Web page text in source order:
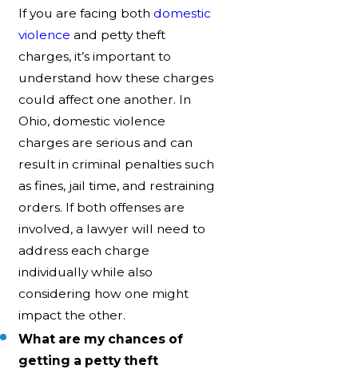
If you are facing bothdomestic
violence and petty theft
charges, it’s important to
understand how these charges
could affect one another. In
Ohio, domestic violence
charges are serious and can
result in criminal penalties such
as fines, jail time, and restraining
orders. If both offenses are
involved, a lawyer will need to
address each charge
individually while also
considering how one might
impact the other.
What are my chances of
getting a petty theft